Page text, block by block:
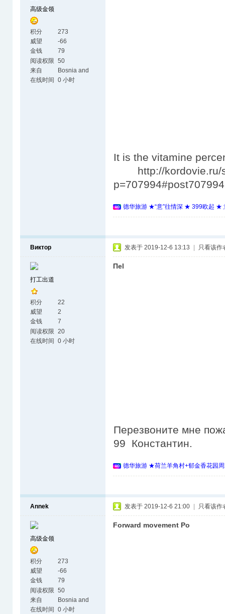
高级金领
积分
273
威望
-66
金钱
79
阅读权限 50
来自
Bosnia and
Herzegovina
在线时间 0 小时
It is the vitamine
http://kordovie.ru/
德华旅游 ★“意”往情深 ★ 399欧起 ★
Виктор
打工出道
积分
22
威望
2
金钱
7
阅读权限 20
在线时间 0 小时
发表于 2019-12-6 13:13 只看该作
Пеl
Перезвоните мне
99 Константин.
德华旅游 ★荷兰羊角村+郁金香花园
Annek
高级金领
积分
273
威望
-66
金钱
79
阅读权限 50
来自
Bosnia and
Herzegovina
在线时间 0 小时
发表于 2019-12-6 21:00 只看该作
Forward movement Po